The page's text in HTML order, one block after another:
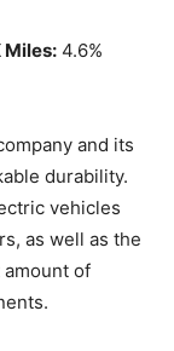
Miles: 4.6%
and its
durability.
vehicles
as well as the
of